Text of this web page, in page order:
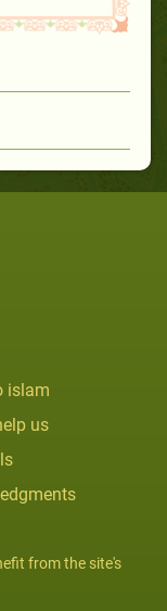
islam
us
from the site's